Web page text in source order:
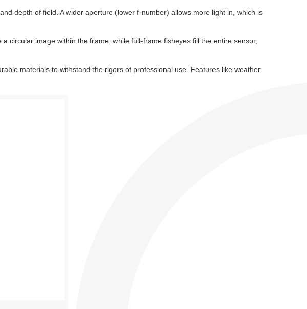
depth of field. A wider aperture (lower f-number) allows more light in, which is
circular image within the frame, while full-frame fisheyes fill the entire sensor,
materials to withstand the rigors of professional use. Features like weather